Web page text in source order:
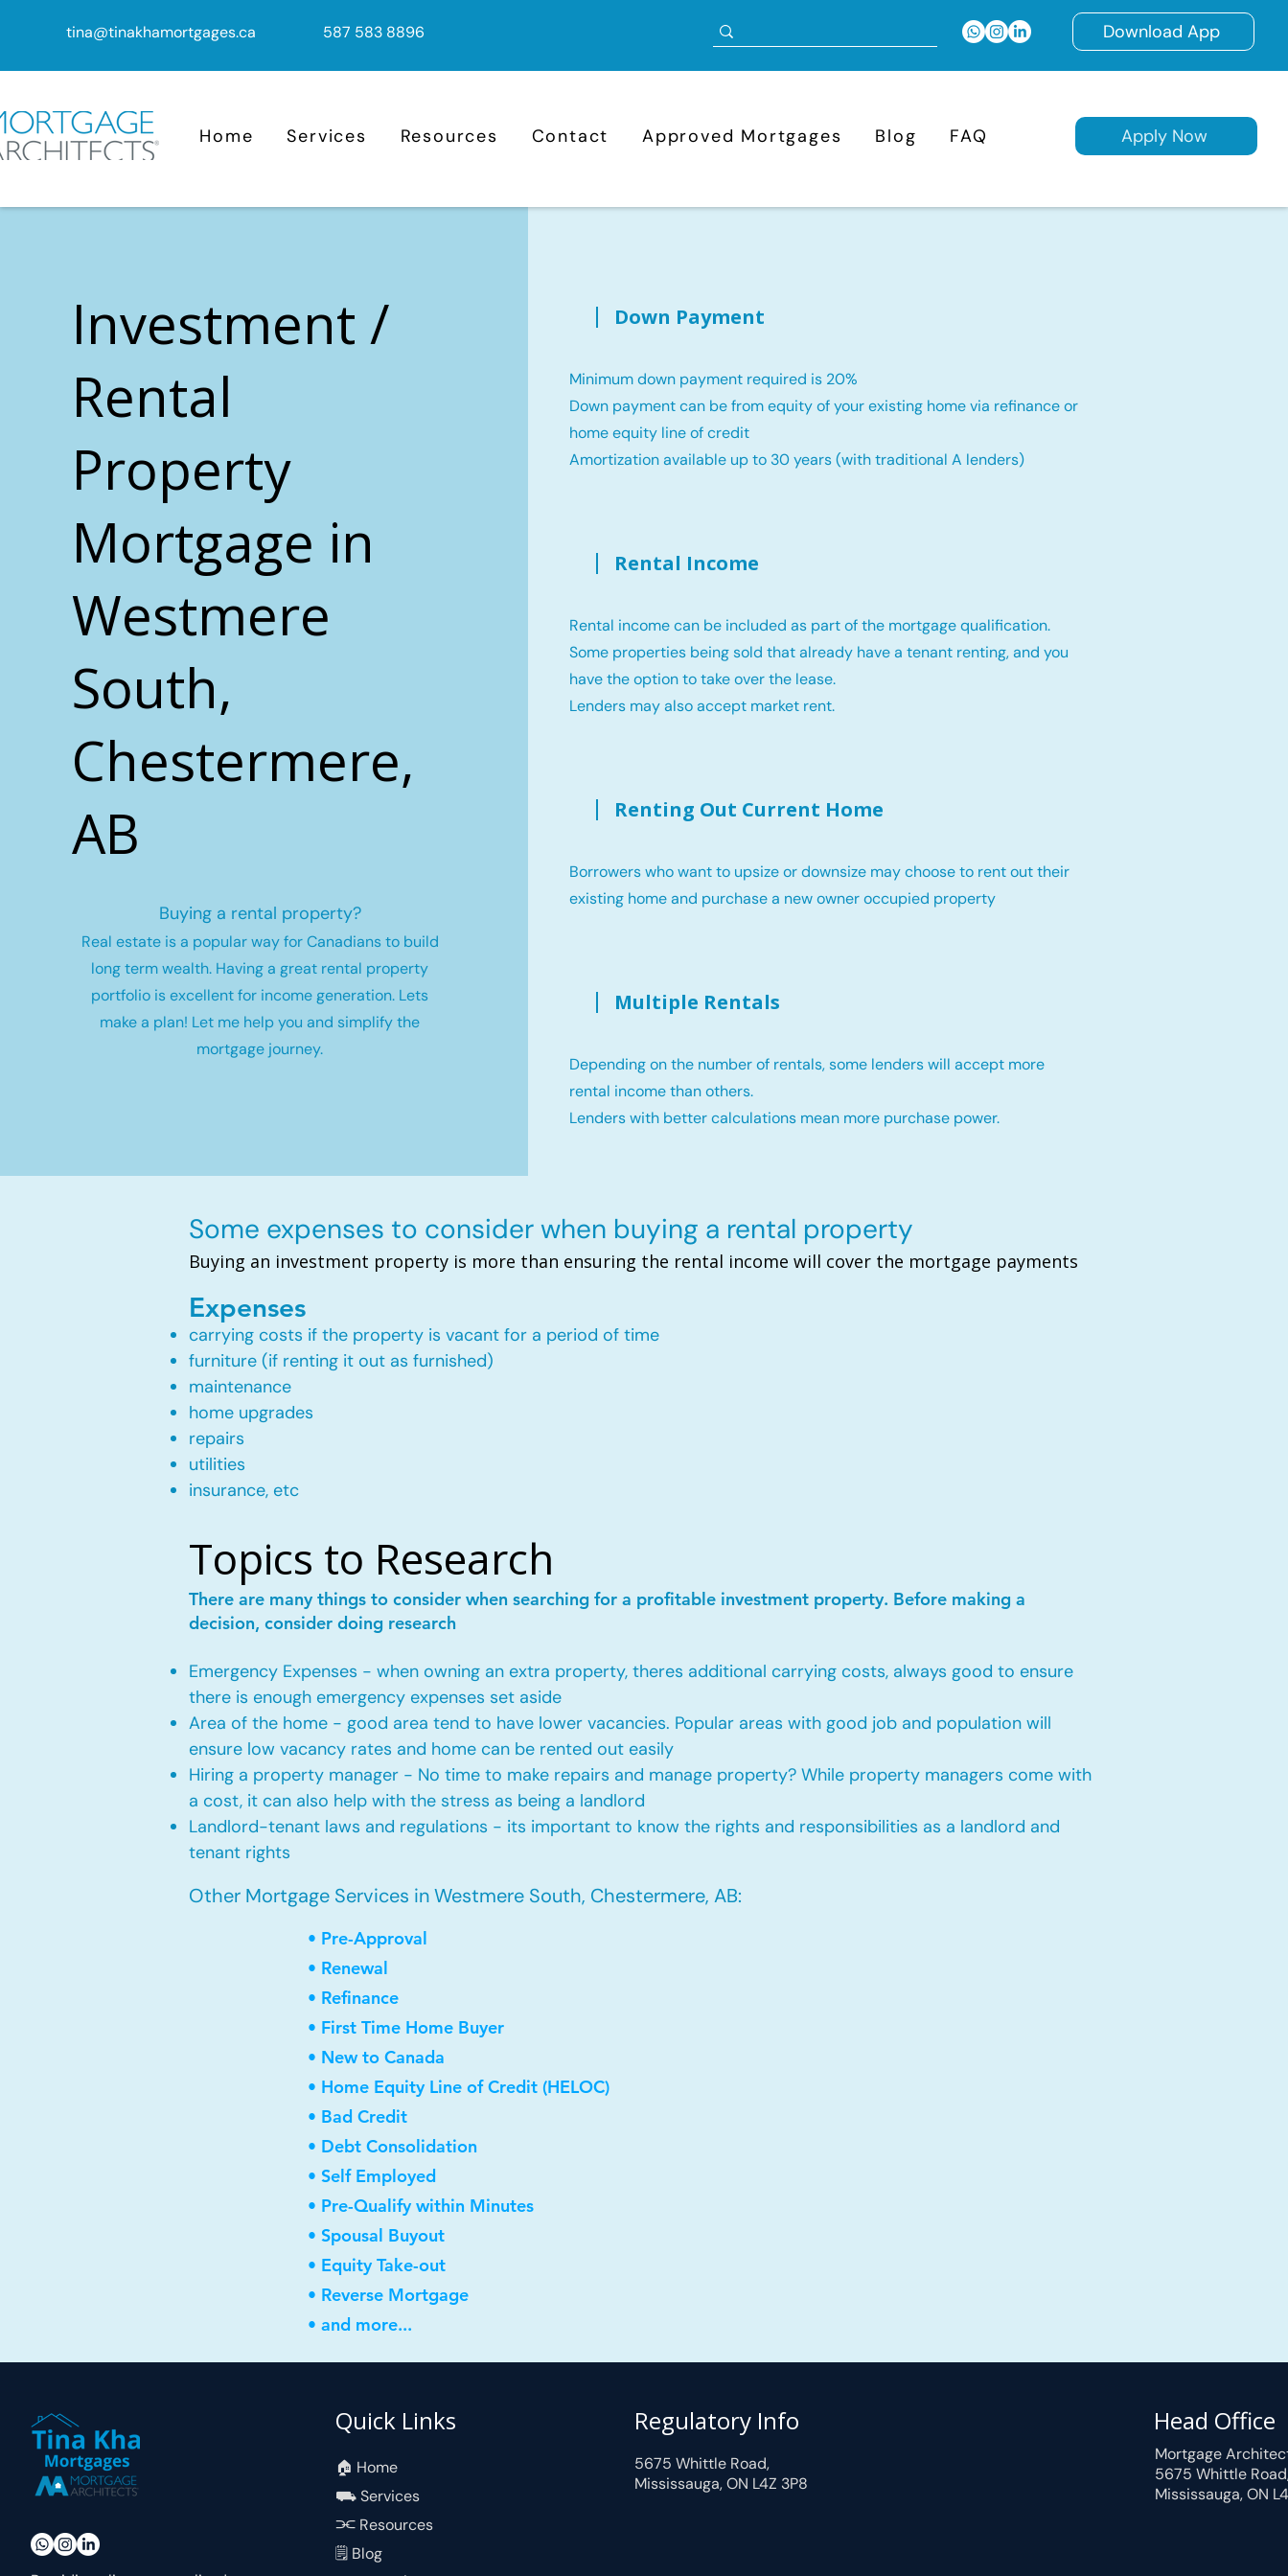
tina@tinakhamortgages.ca 587 583 8896 Download App
Home Services Resources Contact Approved Mortgages Blog FAQ Apply Now
Investment /
Rental
Property
Mortgage in
Westmere
South,
Chestermere,
AB
Buying a rental property?
Real estate is a popular way for Canadians to build
long term wealth. Having a great rental property
portfolio is excellent for income generation. Lets
make a plan! Let me help you and simplify the
mortgage journey.
Down Payment
Minimum down payment required is 20%
Down payment can be from equity of your existing home via refinance or
home equity line of credit
Amortization available up to 30 years (with traditional A lenders)
Rental Income
Rental income can be included as part of the mortgage qualification.
Some properties being sold that already have a tenant renting, and you
have the option to take over the lease.
Lenders may also accept market rent.
Renting Out Current Home
Borrowers who want to upsize or downsize may choose to rent out their
existing home and purchase a new owner occupied property
Multiple Rentals
Depending on the number of rentals, some lenders will accept more
rental income than others.
Lenders with better calculations mean more purchase power.
Some expenses to consider when buying a rental property
Buying an investment property is more than ensuring the rental income will cover the mortgage payments
Expenses
carrying costs if the property is vacant for a period of time
furniture (if renting it out as furnished)
maintenance
home upgrades
repairs
utilities
insurance, etc
Topics to Research
There are many things to consider when searching for a profitable investment property. Before making a
decision, consider doing research
Emergency Expenses - when owning an extra property, theres additional carrying costs, always good to ensure
there is enough emergency expenses set aside
Area of the home - good area tend to have lower vacancies. Popular areas with good job and population will
ensure low vacancy rates and home can be rented out easily
Hiring a property manager - No time to make repairs and manage property? While property managers come with
a cost, it can also help with the stress as being a landlord
Landlord-tenant laws and regulations - its important to know the rights and responsibilities as a landlord and
tenant rights
Other Mortgage Services in Westmere South, Chestermere, AB:
• Pre-Approval
• Renewal
• Refinance
• First Time Home Buyer
• New to Canada
• Home Equity Line of Credit (HELOC)
• Bad Credit
• Debt Consolidation
• Self Employed
• Pre-Qualify within Minutes
• Spousal Buyout
• Equity Take-out
• Reverse Mortgage
• and more...
Quick Links
🏠︎ Home
⛟ Services
⫘ Resources
🗒 Blog
Regulatory Info
5675 Whittle Road,
Mississauga, ON L4Z 3P8
Head Office
Mortgage
5675 Whittle
Mississauga, ON